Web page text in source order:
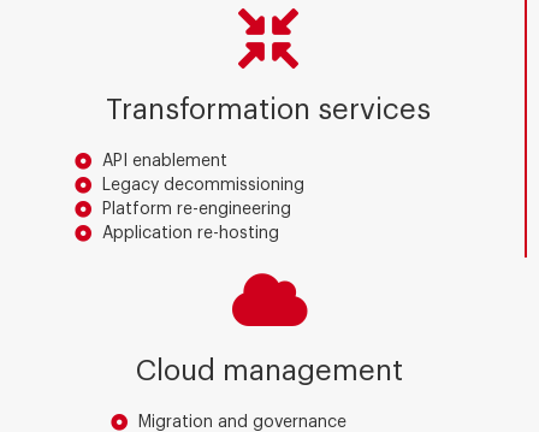
Transformation services
API enablement
Legacy decommissioning
Platform re-engineering
Application re-hosting
Cloud management
Migration and governance